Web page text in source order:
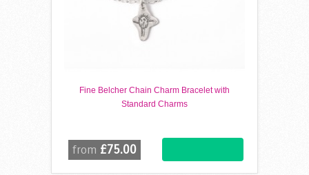
Fine Belcher Chain Charm Bracelet with
Standard Charms
from £75.00